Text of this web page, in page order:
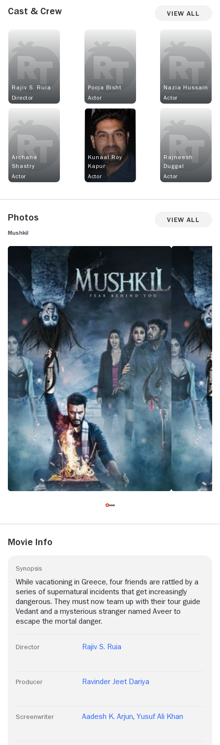
Cast & Crew View All
Rajiv S. Ruia
Director
Pooja Bisht
Actor
Nazia Hussain
Actor
Archana
Shastry
Actor
Kunaal Roy
Kapur
Actor
Rajneesh
Duggal
Actor
Photos View All
Mushkil
Movie Info
Synopsis
While vacationing in Greece, four friends are rattled by a
series of supernatural incidents that get increasingly
dangerous. They must now team up with their tour guide
Vedant and a mysterious stranger named Aveer to
escape the mortal danger.
Director Rajiv S. Ruia
Producer Ravinder Jeet Dariya
Screenwriter Aadesh K. Arjun, Yusuf Ali Khan